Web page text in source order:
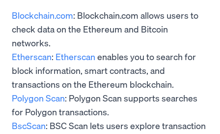
Blockchain.com: Blockchain.com allows users to
check data on the Ethereum and Bitcoin
networks.
Etherscan: Etherscan enables you to search for
block information, smart contracts, and
transactions on the Ethereum blockchain.
Polygon Scan: Polygon Scan supports searches
for Polygon transactions.
BscScan: BSC Scan lets users explore transaction